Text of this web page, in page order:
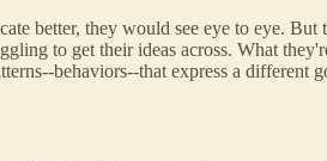
better, they would see eye to eye. But
to get their ideas across. What
behaviors--that express a different